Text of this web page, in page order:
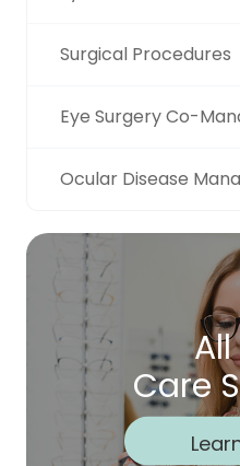
Surgical Procedures
Eye Surgery Co-
Ocular Disease
All
Care